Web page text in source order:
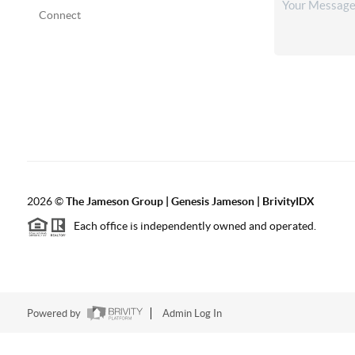
Connect
2026©TheJameson Group | Genesis Jameson | BrivityIDX
Each office is independently owned and operated.
Powered by Admin Log In